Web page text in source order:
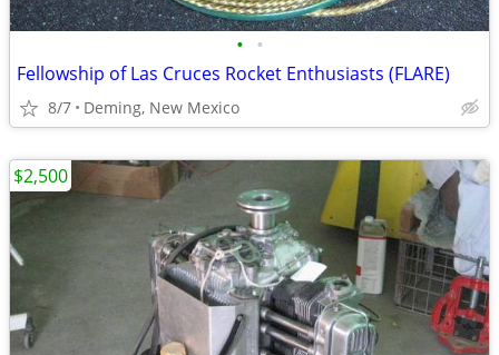
• •
Fellowship of Las Cruces Rocket Enthusiasts (FLARE)
8/7 Deming, New Mexico
$2,500